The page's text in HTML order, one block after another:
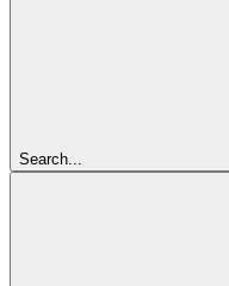
Search...